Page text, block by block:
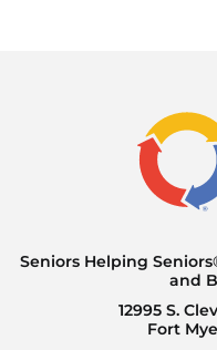
Seniors Helping
and
12995 S.
Fort